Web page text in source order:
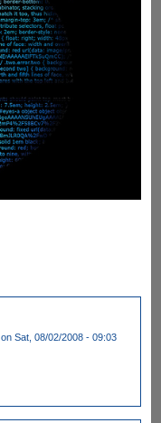
on Sat, 08/02/2008 - 09:03